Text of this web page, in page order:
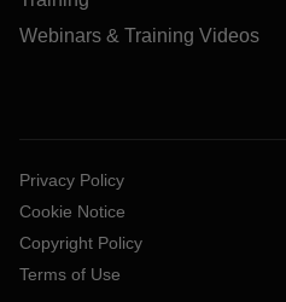
Webinars & Training Videos
Privacy Policy
Cookie Notice
Copyright Policy
Terms of Use